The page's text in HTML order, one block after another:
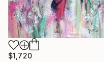
$1,720